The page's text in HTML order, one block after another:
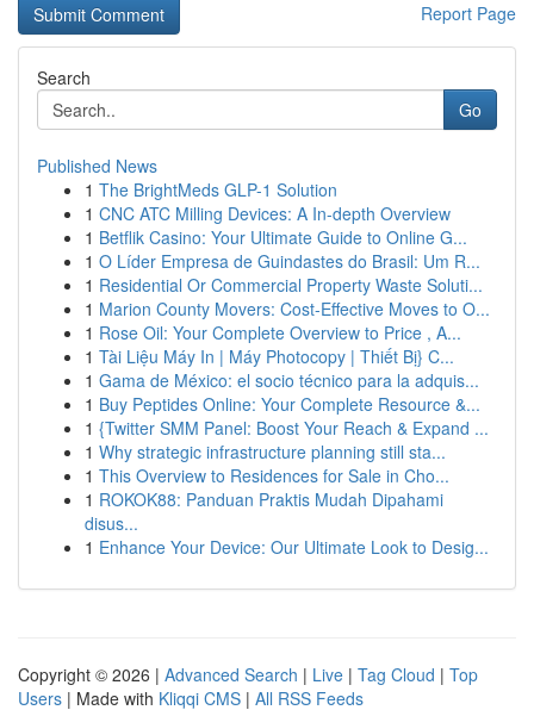
Report Page
Search
Go
Published News
1 The BrightMeds GLP-1 Solution
1 CNC ATC Milling Devices: A In-depth Overview
1 Betflik Casino: Your Ultimate Guide to Online G...
1 O Líder Empresa de Guindastes do Brasil: Um R...
1 Residential Or Commercial Property Waste Soluti...
1 Marion County Movers: Cost-Effective Moves to O...
1 Rose Oil: Your Complete Overview to Price , A...
1 Tài Liệu Máy In | Máy Photocopy | Thiết Bị} C...
1 Gama de México: el socio técnico para la adquis...
1 Buy Peptides Online: Your Complete Resource &...
1 {Twitter SMM Panel: Boost Your Reach & Expand ...
1 Why strategic infrastructure planning still sta...
1 This Overview to Residences for Sale in Cho...
1 ROKOK88: Panduan Praktis Mudah Dipahami
disus...
1 Enhance Your Device: Our Ultimate Look to Desig...
Copyright © 2026 | Advanced Search | Live | Tag Cloud | Top
Users | Made with Kliqqi CMS | All RSS Feeds